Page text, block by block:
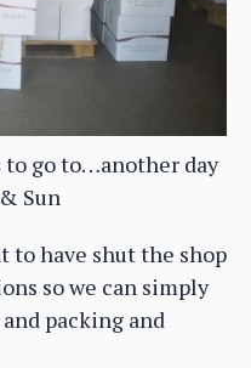
go to…another day
Sun
to have shut the shop
so we can simply
packing and